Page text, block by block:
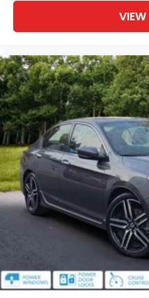
VIEW